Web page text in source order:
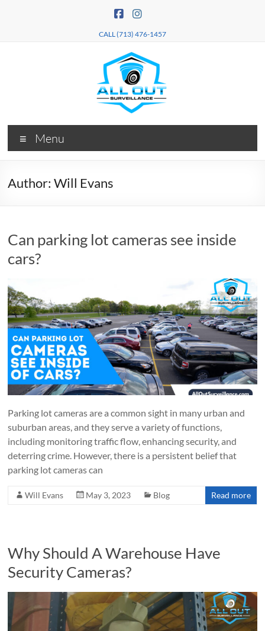
CALL (713) 476-1457
All Out
Surveillance
Security
Camera
Installation
Menu
Author:Will Evans
Can parking lot cameras see inside
cars?
Parking lot cameras are a common sight in many urban and
suburban areas, and they serve a variety of functions,
including monitoring traffic flow, enhancing security, and
deterring crime. However, there is a persistent belief that
parking lot cameras can
Will Evans May 3, 2023 Blog Read more
Why Should A Warehouse Have
Security Cameras?